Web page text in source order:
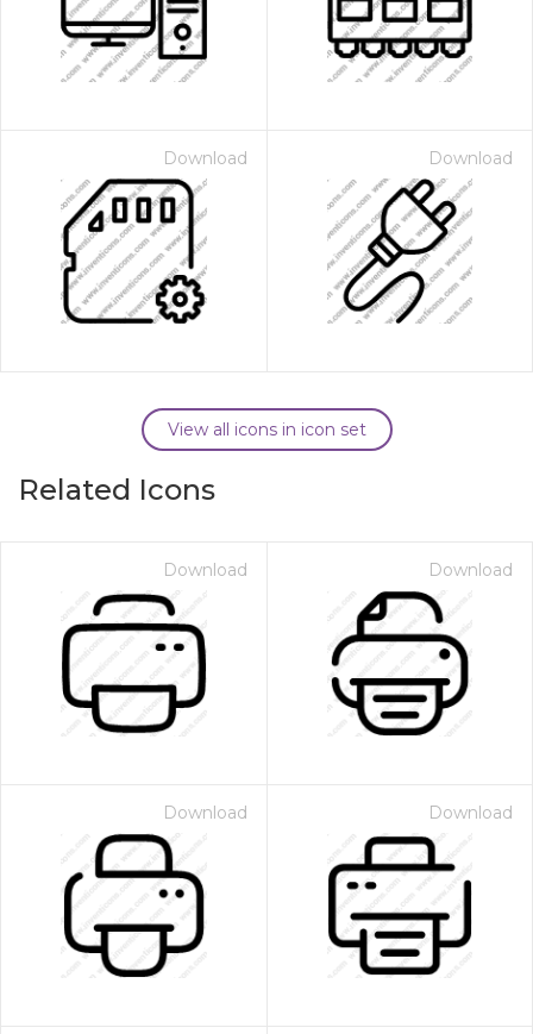
Download Download
View all icons in icon set
Related Icons
Download Download
Download Download